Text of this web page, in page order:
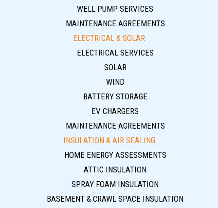
WELL PUMP SERVICES
MAINTENANCE AGREEMENTS
ELECTRICAL & SOLAR
ELECTRICAL SERVICES
SOLAR
WIND
BATTERY STORAGE
EV CHARGERS
MAINTENANCE AGREEMENTS
INSULATION & AIR SEALING
HOME ENERGY ASSESSMENTS
ATTIC INSULATION
SPRAY FOAM INSULATION
BASEMENT & CRAWL SPACE INSULATION